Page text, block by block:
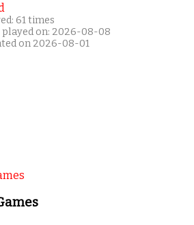
61 times
played on: 2026-08-08
on 2026-08-01